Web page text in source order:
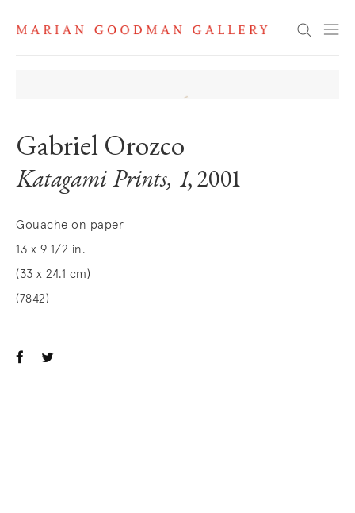
Search
Gabriel Orozco
Katagami Prints, 1, 2001
Gouache on paper
13 x 9 1/2 in.
(33 x 24.1 cm)
(7842)